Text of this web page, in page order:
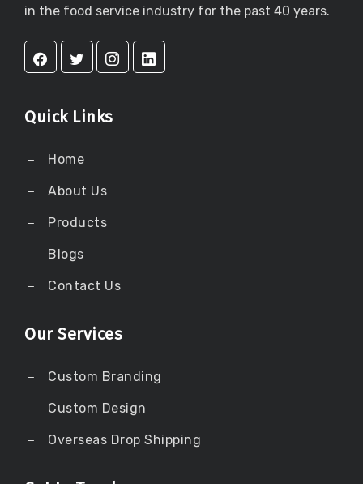
in the food service industry for the past 40 years.
Quick Links
Home
About Us
Products
Blogs
Contact Us
Our Services
Custom Branding
Custom Design
Overseas Drop Shipping